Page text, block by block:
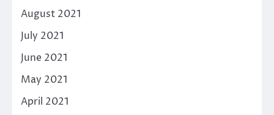
August 2021
July 2021
June 2021
May 2021
April 2021